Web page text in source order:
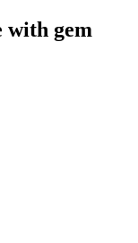
with gem